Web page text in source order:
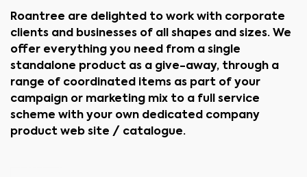
Roantree are delighted to work with corporate
clients and businesses of all shapes and sizes. We
offer everything you need from a single
standalone product as a give-away, through a
range of coordinated items as part of your
campaign or marketing mix to a full service
scheme with your own dedicated company
product web site / catalogue.